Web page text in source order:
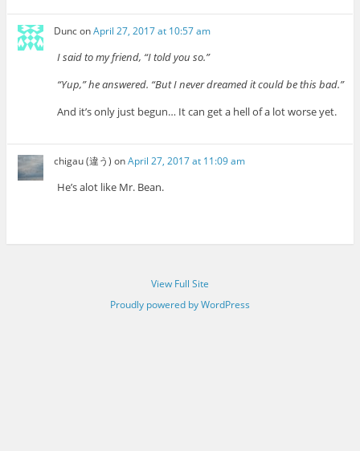
DunconApril 27, 2017 at 10:57 am
I said to my friend, “I told you so.”
“Yup,” he answered. “But I never dreamed it could be this bad.”
And it’s only just begun… It can get a hell of a lot worse yet.
chigau (違う) onApril 27, 2017 at 11:09 am
He’s alot like Mr. Bean.
View Full Site
Proudly powered by WordPress